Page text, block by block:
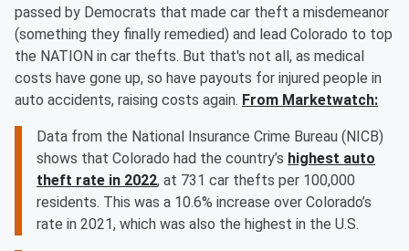
passed by Democrats that made car theft a misdemeanor
(something they finally remedied) and lead Colorado to top
the NATION in car thefts. But that's not all, as medical
costs have gone up, so have payouts for injured people in
auto accidents, raising costs again. From Marketwatch:
Data from the National Insurance Crime Bureau (NICB)
shows that Colorado had the country’s highest auto
theft rate in 2022, at 731 car thefts per 100,000
residents. This was a 10.6% increase over Colorado’s
rate in 2021, which was also the highest in the U.S.